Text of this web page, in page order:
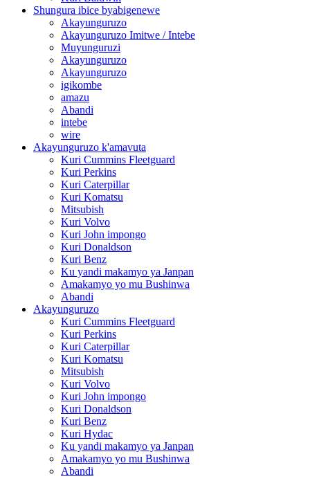
Shungura ibice byabigenewe
Akayunguruzo
Akayunguruzo Imitwe / Intebe
Muyunguruzi
Akayunguruzo
Akayunguruzo
igikombe
amazu
Abandi
intebe
wire
Akayunguruzo k'amavuta
Kuri Cummins Fleetguard
Kuri Perkins
Kuri Caterpillar
Kuri Komatsu
Mitsubish
Kuri Volvo
Kuri John impongo
Kuri Donaldson
Kuri Benz
Ku yandi makamyo ya Janpan
Amakamyo yo mu Bushinwa
Abandi
Akayunguruzo
Kuri Cummins Fleetguard
Kuri Perkins
Kuri Caterpillar
Kuri Komatsu
Mitsubish
Kuri Volvo
Kuri John impongo
Kuri Donaldson
Kuri Benz
Kuri Hydac
Ku yandi makamyo ya Janpan
Amakamyo yo mu Bushinwa
Abandi